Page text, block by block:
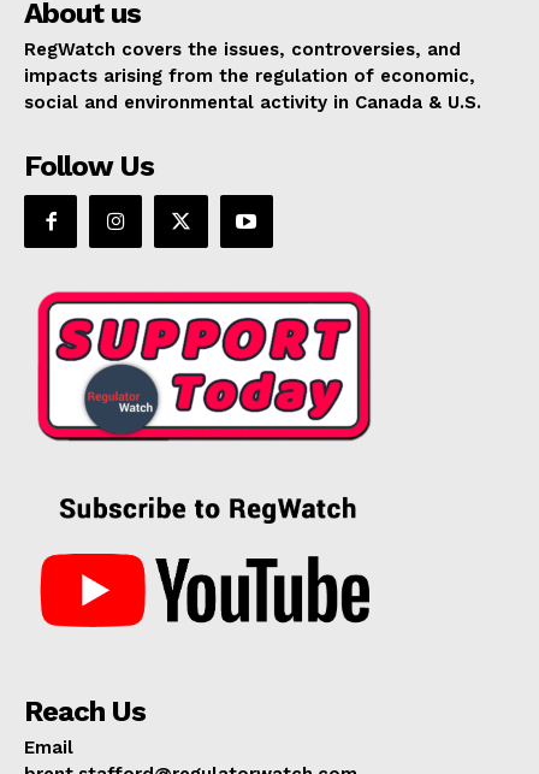
About us
RegWatch covers the issues, controversies, and
impacts arising from the regulation of economic,
social and environmental activity in Canada & U.S.
Follow Us
Reach Us
Email